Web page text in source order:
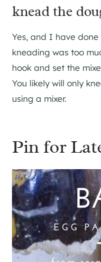
knead the
Yes, and I have
kneading was too
hook and set the
You likely will only
using a mixer.
Pin for